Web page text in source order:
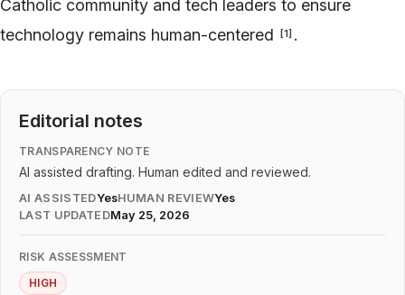
Catholic community and tech leaders to ensure
technology remains human-centered
[1] .
Editorial notes
TRANSPARENCY NOTE
AI assisted drafting. Human edited and reviewed.
AI ASSISTEDYesHUMAN REVIEWYes
LAST UPDATEDMay 25, 2026
RISK ASSESSMENT
HIGH